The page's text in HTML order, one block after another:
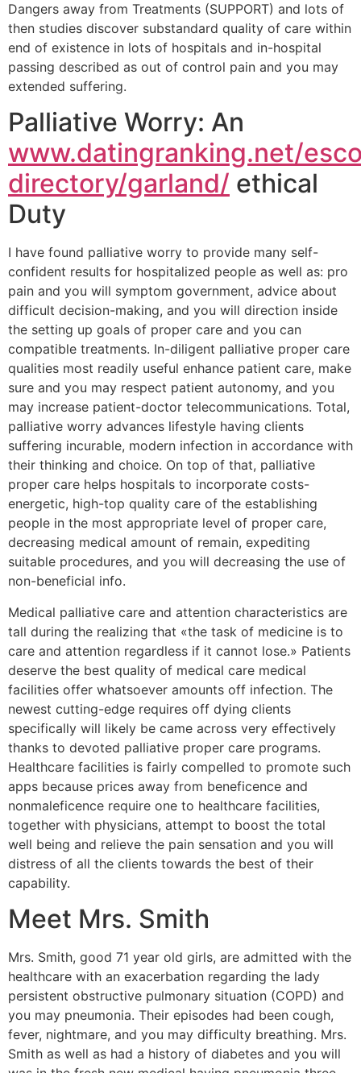
Dangers away from Treatments (SUPPORT) and lots of
then studies discover substandard quality of care within
end of existence in lots of hospitals and in-hospital
passing described as out of control pain and you may
extended suffering.
Palliative Worry: An
www.datingranking.net/
directory/garland/ ethical
Duty
I have found palliative worry to provide many self-
confident results for hospitalized people as well as: pro
pain and you will symptom government, advice about
difficult decision-making, and you will direction inside
the setting up goals of proper care and you can
compatible treatments. In-diligent palliative proper care
qualities most readily useful enhance patient care, make
sure and you may respect patient autonomy, and you
may increase patient-doctor telecommunications. Total,
palliative worry advances lifestyle having clients
suffering incurable, modern infection in accordance with
their thinking and choice. On top of that, palliative
proper care helps hospitals to incorporate costs-
energetic, high-top quality care of the establishing
people in the most appropriate level of proper care,
decreasing medical amount of remain, expediting
suitable procedures, and you will decreasing the use of
non-beneficial info.
Medical palliative care and attention characteristics are
tall during the realizing that «the task of medicine is to
care and attention regardless if it cannot lose.» Patients
deserve the best quality of medical care medical
facilities offer whatsoever amounts off infection. The
newest cutting-edge requires off dying clients
specifically will likely be came across very effectively
thanks to devoted palliative proper care programs.
Healthcare facilities is fairly compelled to promote such
apps because prices away from beneficence and
nonmaleficence require one to healthcare facilities,
together with physicians, attempt to boost the total
well being and relieve the pain sensation and you will
distress of all the clients towards the best of their
capability.
Meet Mrs. Smith
Mrs. Smith, good 71 year old girls, are admitted with the
healthcare with an exacerbation regarding the lady
persistent obstructive pulmonary situation (COPD) and
you may pneumonia. Their episodes had been cough,
fever, nightmare, and you may difficulty breathing. Mrs.
Smith as well as had a history of diabetes and you will